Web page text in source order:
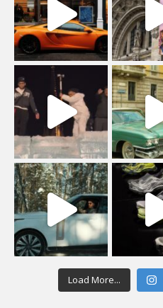
Load More...